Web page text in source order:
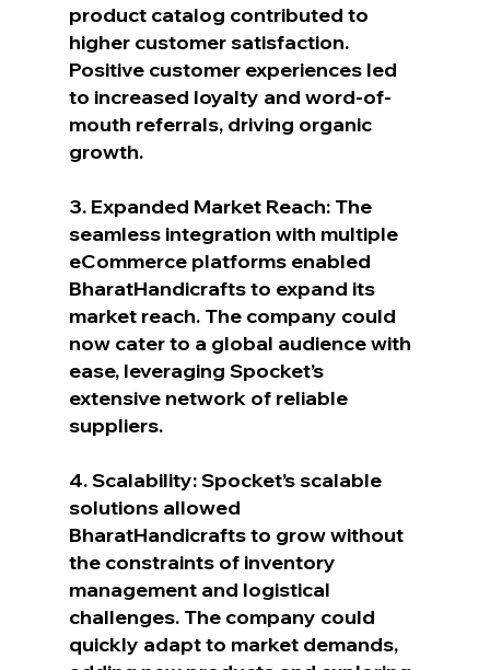
product catalog contributed to
higher customer satisfaction.
Positive customer experiences led
to increased loyalty and word-of-
mouth referrals, driving organic
growth.
3. Expanded Market Reach: The
seamless integration with multiple
eCommerce platforms enabled
BharatHandicrafts to expand its
market reach. The company could
now cater to a global audience with
ease, leveraging Spocket’s
extensive network of reliable
suppliers.
4. Scalability: Spocket’s scalable
solutions allowed
BharatHandicrafts to grow without
the constraints of inventory
management and logistical
challenges. The company could
quickly adapt to market demands,